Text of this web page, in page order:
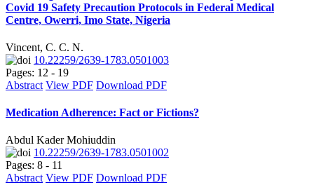
Covid 19 Safety Precaution Protocols in Federal Medical
Centre, Owerri, Imo State, Nigeria
Vincent, C. C. N.
10.22259/2639-1783.0501003
Pages: 12 - 19
Abstract View PDF Download PDF
Medication Adherence: Fact or Fictions?
Abdul Kader Mohiuddin
10.22259/2639-1783.0501002
Pages: 8 - 11
Abstract View PDF Download PDF